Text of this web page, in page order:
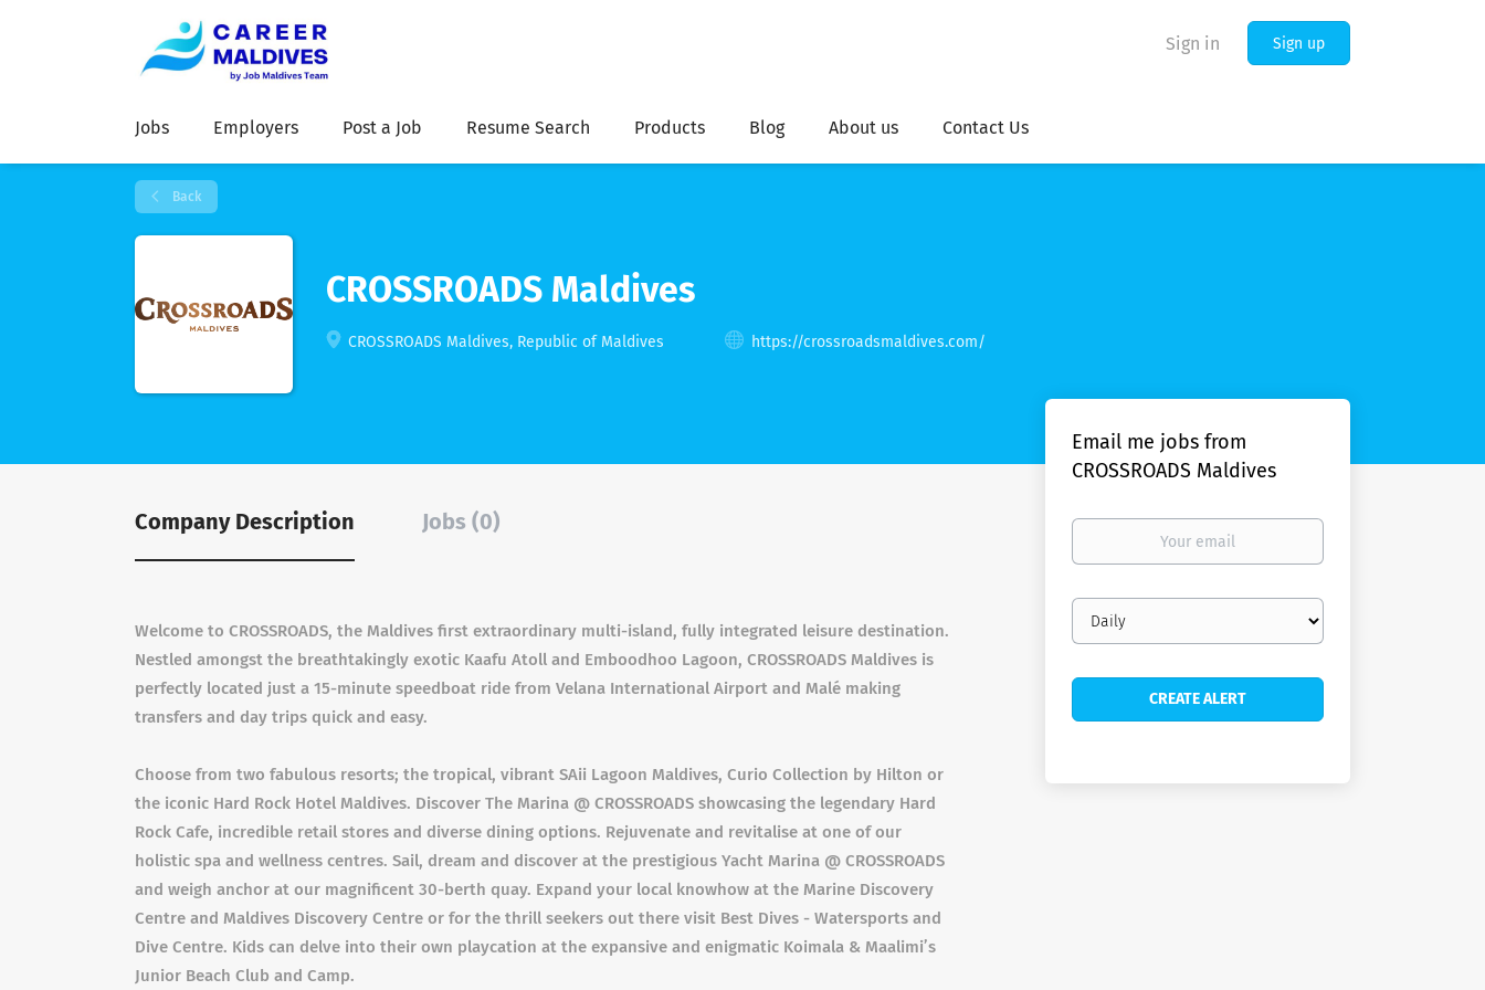
Sign in Sign up
Jobs Employers Post a Job Resume Search Products Blog About us Contact Us
Back
CROSSROADS Maldives
CROSSROADS Maldives, Republic of Maldives https://crossroadsmaldives.com/
Company Description Jobs (0)
Welcome to CROSSROADS, the Maldives first extraordinary multi-island, fully integrated leisure destination.
Nestled amongst the breathtakingly exotic Kaafu Atoll and Emboodhoo Lagoon, CROSSROADS Maldives is
perfectly located just a 15-minute speedboat ride from Velana International Airport and Malé making
transfers and day trips quick and easy.
Choose from two fabulous resorts; the tropical, vibrant SAii Lagoon Maldives, Curio Collection by Hilton or
the iconic Hard Rock Hotel Maldives. Discover The Marina @ CROSSROADS showcasing the legendary Hard
Rock Cafe, incredible retail stores and diverse dining options. Rejuvenate and revitalise at one of our
holistic spa and wellness centres. Sail, dream and discover at the prestigious Yacht Marina @ CROSSROADS
and weigh anchor at our magnificent 30-berth quay. Expand your local knowhow at the Marine Discovery
Centre and Maldives Discovery Centre or for the thrill seekers out there visit Best Dives - Watersports and
Dive Centre. Kids can delve into their own playcation at the expansive and enigmatic Koimala & Maalimi’s
Junior Beach Club and Camp.
Email me jobs from
CROSSROADS Maldives
Your
Email
frequency